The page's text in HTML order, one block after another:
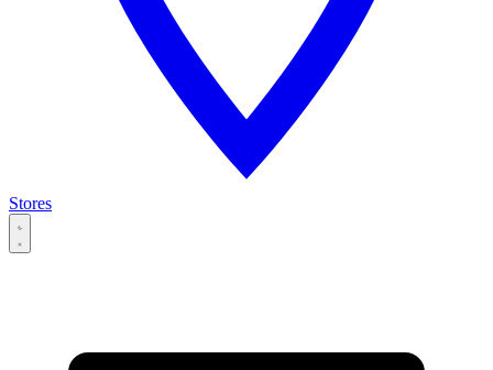
Stores